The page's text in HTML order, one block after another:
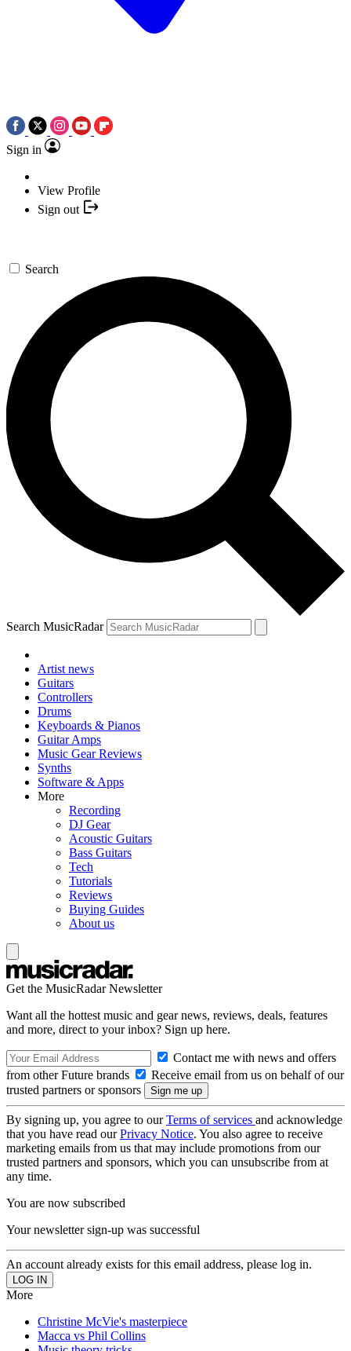
Sign in
View Profile
Sign out
Search
Search MusicRadar
Artist news
Guitars
Controllers
Drums
Keyboards & Pianos
Guitar Amps
Music Gear Reviews
Synths
Software & Apps
More
Recording
DJ Gear
Acoustic Guitars
Bass Guitars
Tech
Tutorials
Reviews
Buying Guides
About us
Get the MusicRadar Newsletter
Want all the hottest music and gear news, reviews, deals, features
and more, direct to your inbox? Sign up here.
Contact me with news and offers
from other Future brands
Receive email from us on behalf of our
trusted partners or sponsors
By signing up, you agree to ourTerms of services and acknowledge
that you have read ourPrivacy Notice. You also agree to receive
marketing emails from us that may include promotions from our
trusted partners and sponsors, which you can unsubscribe from at
any time.
You are now subscribed
Your newsletter sign-up was successful
An account already exists for this email address, please log in.
More
Christine McVie's masterpiece
Macca vs Phil Collins